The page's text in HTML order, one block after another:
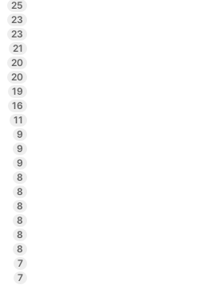
25
23
23
21
20
20
19
16
11
9
9
9
8
8
8
8
8
8
7
7